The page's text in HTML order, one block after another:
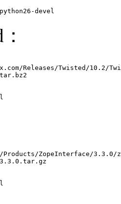
devel
Releases/Twisted/10.2/
Products/ZopeInterface/